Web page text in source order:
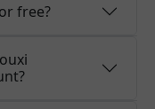
free?